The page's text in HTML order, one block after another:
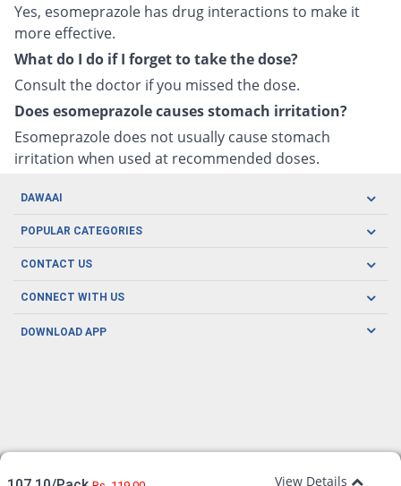
Yes, esomeprazole has drug interactions to make it
more effective.
What do I do if I forget to take the dose?
Consult the doctor if you missed the dose.
Does esomeprazole causes stomach irritation?
Esomeprazole does not usually cause stomach
irritation when used at recommended doses.
View Details
DAWAAI
Careers
About us
POPULAR CATEGORIES
Oral Care
Herbal Care
Men's Health
CONTACT US
CONNECT WITH US
DOWNLOAD APP